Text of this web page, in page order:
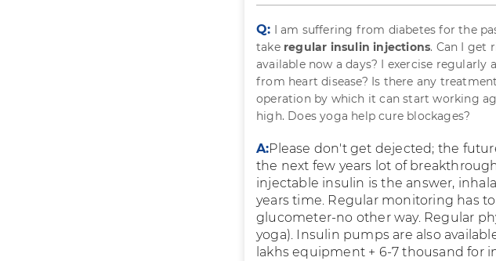
Q: I am suffering from diabetes for the
take regular insulin injections. Can I get
available now a days? I exercise regularly
from heart disease? Is there any
operation by which it can start working
high. Does yoga help cure blockages?
A:Please don't get dejected; the
the next few years lot of
injectable insulin is the answer,
years time. Regular monitoring has
glucometer-no other way. Regular
yoga). Insulin pumps are also
lakhs equipment + 6-7 thousand for